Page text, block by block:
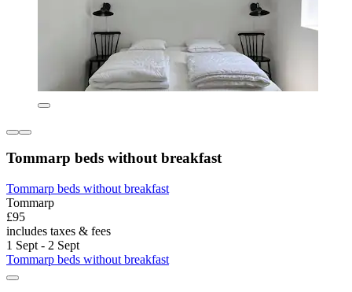
Tommarp beds without breakfast
Tommarp beds without breakfast
Tommarp
£95
includes taxes & fees
1 Sept - 2 Sept
Tommarp beds without breakfast